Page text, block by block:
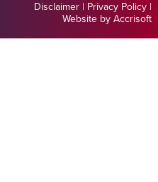
Disclaimer | Privacy Policy |
Website by Accrisoft